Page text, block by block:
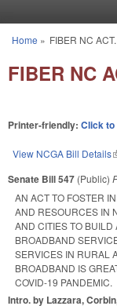
You are here
Home » FIBER NC ACT.
FIBER NC
Printer-friendly: Click to
View NCGA Bill Details
Senate Bill 547 (Public)
AN ACT TO FOSTER
AND RESOURCES IN
AND CITIES TO
BROADBAND
SERVICES IN RURAL
BROADBAND IS
COVID-19 PANDEMIC.
Intro. by Lazzara,